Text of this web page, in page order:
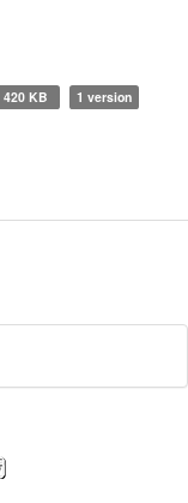
420 KB 1 version